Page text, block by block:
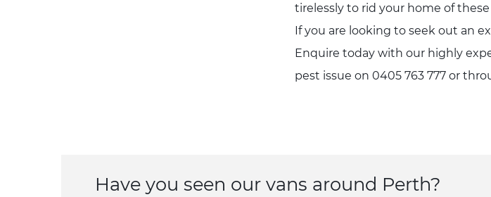
tirelessly to rid your home of these
If you are looking to seek out an
Enquire today with our highly
pest issue on 0405 763 777 or
Have you seen our vans around Perth?